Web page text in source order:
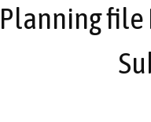
file